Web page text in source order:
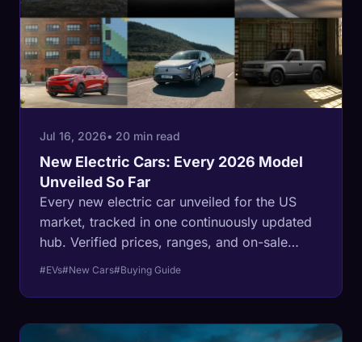
Jul 16, 2026• 20 min read
New Electric Cars: Every 2026 Model
Unveiled So Far
Every new electric car unveiled for the US
market, tracked in one continuously updated
hub. Verified prices, ranges, and on-sale
Ferrari's first EV.
#EVs#New Cars#Buying Guide